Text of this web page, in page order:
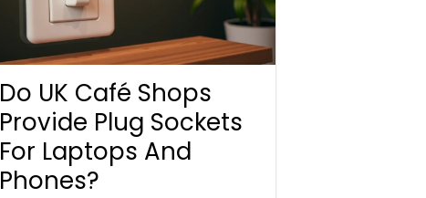
Do UK Café Shops
Provide Plug Sockets
For Laptops And
Phones?